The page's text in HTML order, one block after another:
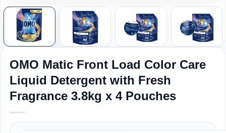
OMO Matic Front Load Color Care
Liquid Detergent with Fresh
Fragrance 3.8kg x 4 Pouches